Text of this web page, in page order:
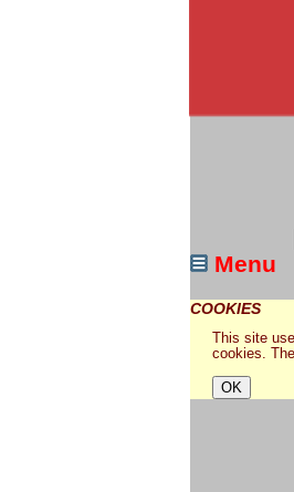
Menu
COOKIES
This site
cookies.